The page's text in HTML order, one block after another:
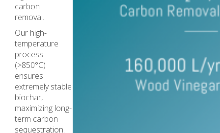
carbon
removal.
Our high-
temperature
process
(>850°C)
ensures
extremely stable
biochar,
maximizing long-
term carbon
sequestration.